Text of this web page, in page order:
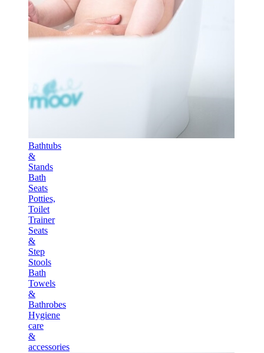
Bathtubs
&
Stands
Bath
Seats
Potties,
Toilet
Trainer
Seats
&
Step
Stools
Bath
Towels
&
Bathrobes
Hygiene
care
&
accessories